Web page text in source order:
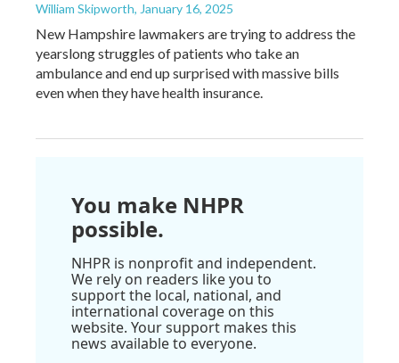
William Skipworth, January 16, 2025
New Hampshire lawmakers are trying to address the
yearslong struggles of patients who take an
ambulance and end up surprised with massive bills
even when they have health insurance.
You make NHPR
possible.
NHPR is nonprofit and independent.
We rely on readers like you to
support the local, national, and
international coverage on this
website. Your support makes this
news available to everyone.